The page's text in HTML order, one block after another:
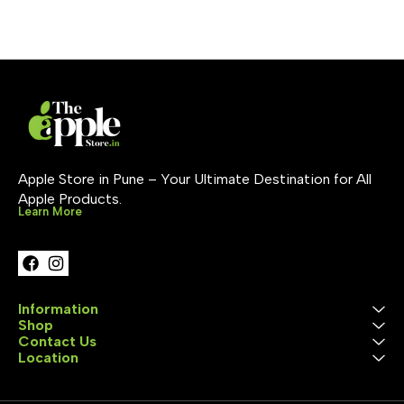
Apple Store in Pune – Your Ultimate Destination for All
Apple Products.
Learn More
Information
Shop
Contact Us
Location